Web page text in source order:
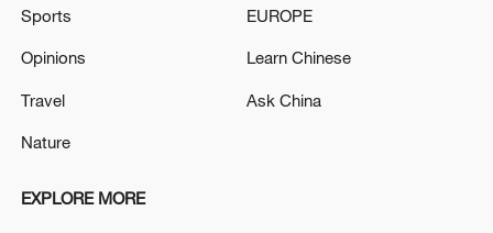
Sports
Opinions
Travel
Nature
EUROPE
Learn Chinese
Ask China
EXPLORE MORE